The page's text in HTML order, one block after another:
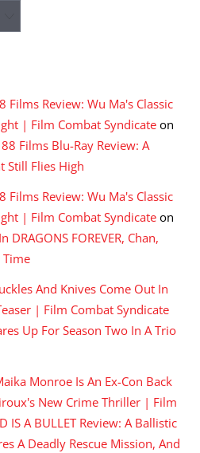
Films Review: Wu Ma's Classic
| Film Combat Syndicate on
88 Films Blu-Ray Review: A
Still Flies High
Films Review: Wu Ma's Classic
| Film Combat Syndicate on
FOREVER, Chan,
Time
And Knives Come Out In
| Film Combat Syndicate
Up For Season Two In A Trio
Monroe Is An Ex-Con Back
New Crime Thriller | Film
IS A BULLET Review: A Ballistic
A Deadly Rescue Mission, And